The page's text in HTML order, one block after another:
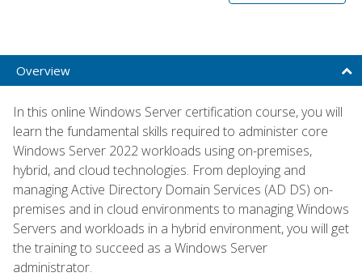
Overview
In this online Windows Server certification course, you will
learn the fundamental skills required to administer core
Windows Server 2022 workloads using on-premises,
hybrid, and cloud technologies. From deploying and
managing Active Directory Domain Services (AD DS) on-
premises and in cloud environments to managing Windows
Servers and workloads in a hybrid environment, you will get
the training to succeed as a Windows Server
administrator.